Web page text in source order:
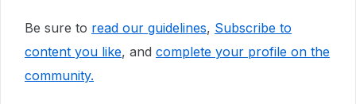
Be sure to read our guidelines, Subscribe to
content you like, and complete your profile on the
community.